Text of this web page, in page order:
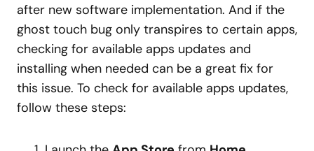
after new software implementation. And if the
ghost touch bug only transpires to certain apps,
checking for available apps updates and
installing when needed can be a great fix for
this issue. To check for available apps updates,
follow these steps: